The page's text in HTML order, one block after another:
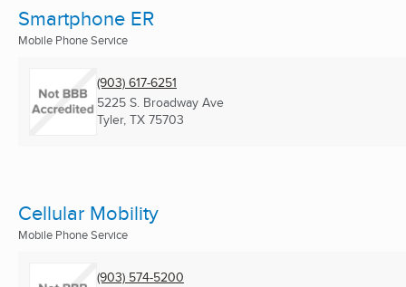
Smartphone ER
Mobile Phone Service
(903) 617-6251
5225 S. Broadway Ave
Tyler, TX 75703
Cellular Mobility
Mobile Phone Service
(903) 574-5200